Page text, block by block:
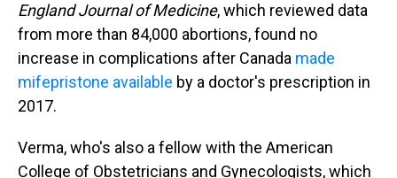
England Journal of Medicine, which reviewed data
from more than 84,000 abortions, found no
increase in complications after Canada made
mifepristone available by a doctor's prescription in
2017.
Verma, who's also a fellow with the American
College of Obstetricians and Gynecologists, which